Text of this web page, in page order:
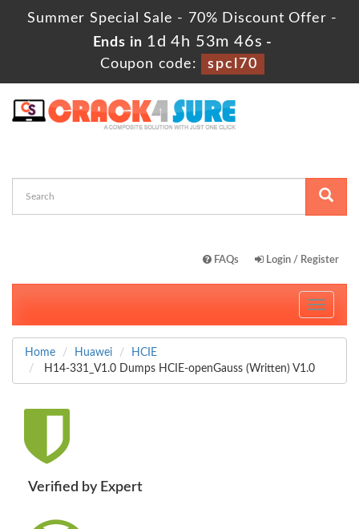
Summer Special Sale - 70% Discount Offer -
Ends in 1d 4h 53m 44s -
Coupon code:
spcl70
FAQs Login / Register
Toggle
Home Huawei
HCIE
H14-331_V1.0 Dumps HCIE-openGauss (Written) V1.0
Verified by Expert